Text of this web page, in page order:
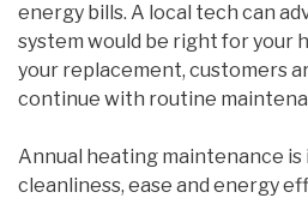
energy bills. A local tech can
system would be right for your
your replacement, customers
continue with routine
Annual heating maintenance
cleanliness, ease and energy